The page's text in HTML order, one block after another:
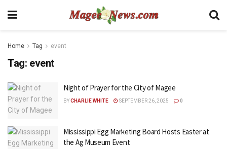
Home Tag event
Tag: event
Night of Prayer for the City of Magee
BYCHARLIE WHITE SEPTEMBER 26, 2025 0
Mississippi Egg Marketing Board Hosts Easter at
the Ag Museum Event